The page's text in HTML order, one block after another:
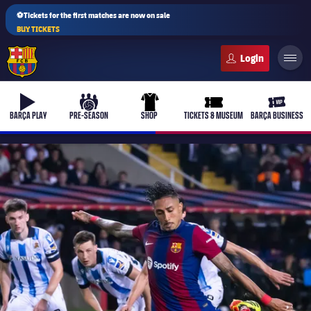
⚽Tickets for the first matches are now on sale
BUY TICKETS
b-play
BARÇA PLAY
culers-ball
PRE-SEASON
uniform
SHOP
ticket-full
TICKETS & MUSEUM
ticket-
BARÇA BUSINESS
PLUSICON
PLUS
First Team
Women's
plusicon
Plus
Latest
Barça Atlètic
plusicon
Plus